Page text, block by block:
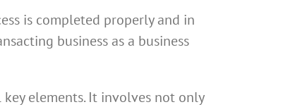
is completed properly and in
business as a business
elements. It involves not only